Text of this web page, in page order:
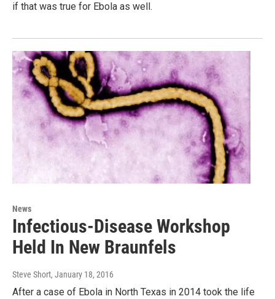
if that was true for Ebola as well.
News
Infectious-Disease Workshop
Held In New Braunfels
Steve Short, January 18, 2016
After a case of Ebola in North Texas in 2014 took the life